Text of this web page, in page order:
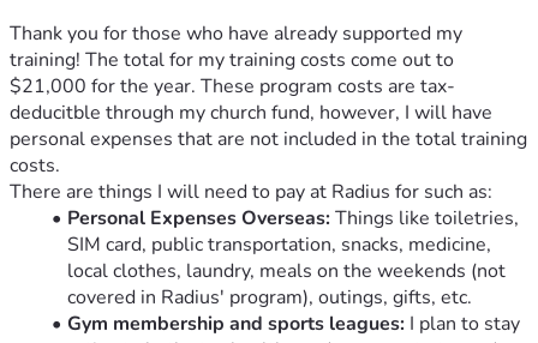
Thank you for those who have already supported my
training! The total for my training costs come out to
$21,000 for the year. These program costs are tax-
deducitble through my church fund, however, I will have
personal expenses that are not included in the total training
costs.
There are things I will need to pay at Radius for such as:
Personal Expenses Overseas: Things like toiletries,
SIM card, public transportation, snacks, medicine,
local clothes, laundry, meals on the weekends (not
covered in Radius' program), outings, gifts, etc.
Gym membership and sports leagues: I plan to stay